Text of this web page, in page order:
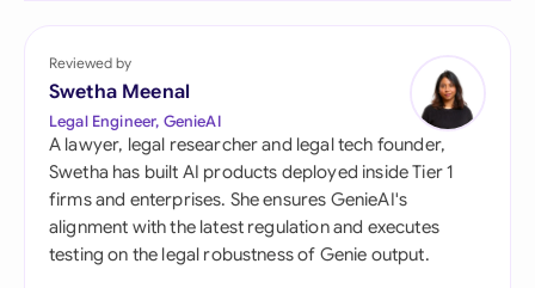
Reviewed by
Swetha Meenal
Legal Engineer, GenieAI
A lawyer, legal researcher and legal tech founder,
Swetha has built AI products deployed inside Tier 1
firms and enterprises. She ensures GenieAI's
alignment with the latest regulation and executes
testing on the legal robustness of Genie output.